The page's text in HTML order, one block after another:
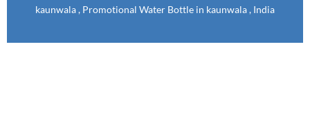
kaunwala , Promotional Water Bottle in kaunwala , India